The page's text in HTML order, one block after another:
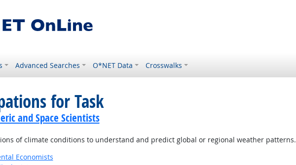
Advanced Searches O*NET Data Crosswalks
for Task
and Space Scientists
of climate conditions to understand and predict global or regional weather patterns.
Economists